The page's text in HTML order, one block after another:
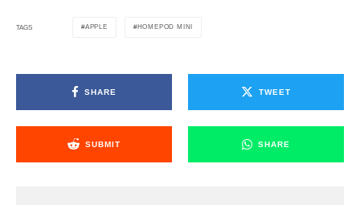
TAGS APPLE HOMEPOD MINI
SHARE TWEET
SUBMIT SHARE